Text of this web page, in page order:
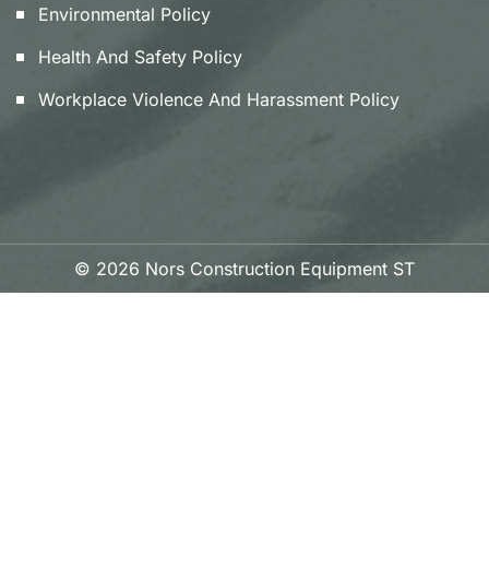
Environmental Policy
Health And Safety Policy
Workplace Violence And Harassment Policy
© 2026 Nors Construction Equipment ST